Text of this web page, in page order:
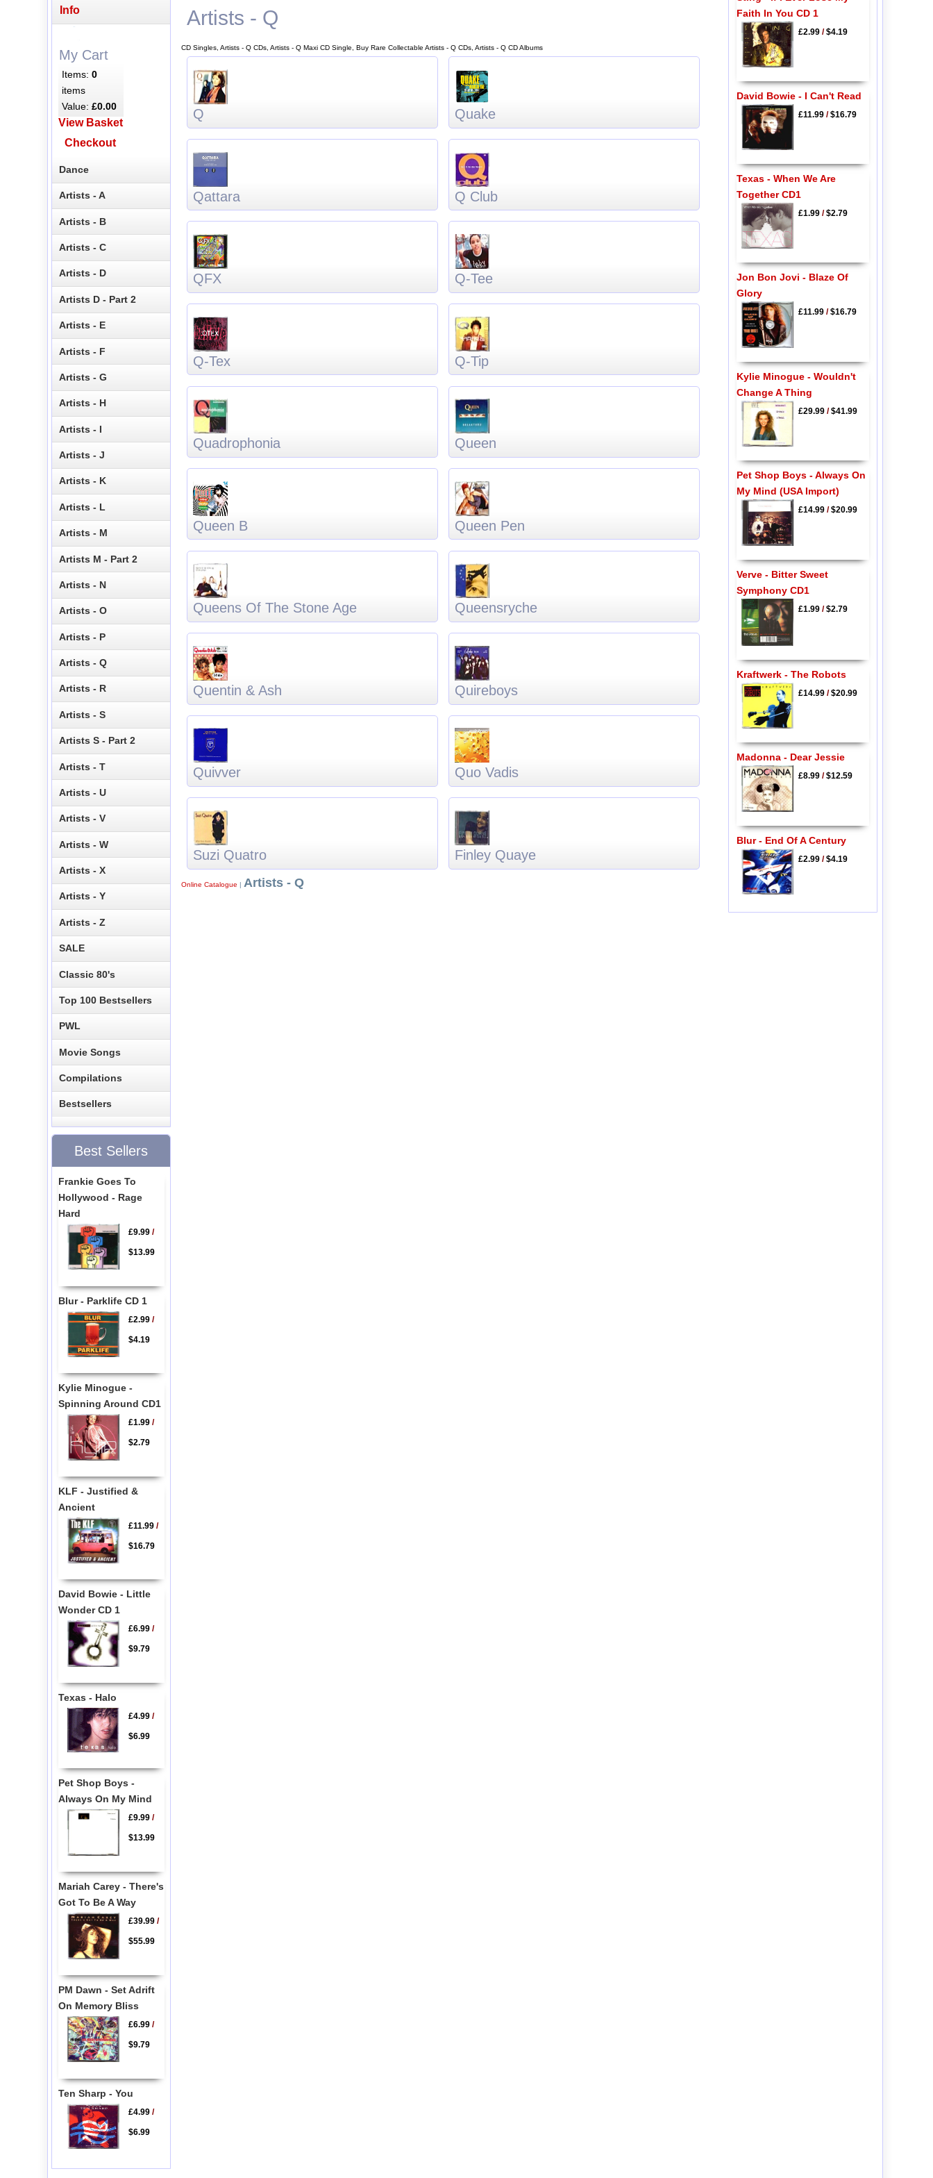
Artists - Q
CD Singles, Artists - Q CDs, Artists - Q Maxi CD Single, Buy Rare Collectable Artists - Q CDs, Artists - Q CD Albums
Q Quake
Qattara Q Club
QFX Q-Tee
Q-Tex Q-Tip
Quadrophonia Queen
Queen B Queen Pen
Queens Of The Stone Age Queensryche
Quentin & Ash Quireboys
Quivver Quo Vadis
Suzi Quatro Finley Quaye
Online Catalogue |Artists - Q
Info
My Cart
Items:0
items
Value:£0.00
View Basket
Checkout
Dance
Artists - A
Artists - B
Artists - C
Artists - D
Artists D - Part 2
Artists - E
Artists - F
Artists - G
Artists - H
Artists - I
Artists - J
Artists - K
Artists - L
Artists - M
Artists M - Part 2
Artists - N
Artists - O
Artists - P
Artists - Q
Artists - R
Artists - S
Artists S - Part 2
Artists - T
Artists - U
Artists - V
Artists - W
Artists - X
Artists - Y
Artists - Z
SALE
Classic 80's
Top 100 Bestsellers
PWL
Movie Songs
Compilations
Bestsellers
Best Sellers
Frankie Goes To
Hollywood - Rage
Hard
£9.99/
$13.99
Blur - Parklife CD 1
£2.99/
$4.19
Kylie Minogue -
Spinning Around CD1
£1.99/
$2.79
KLF - Justified &
Ancient
£11.99/
$16.79
David Bowie - Little
Wonder CD 1
£6.99/
$9.79
Texas - Halo
£4.99/
$6.99
Pet Shop Boys -
Always On My Mind
£9.99/
$13.99
Mariah Carey - There's
Got To Be A Way
£39.99/
$55.99
PM Dawn - Set Adrift
On Memory Bliss
£6.99/
$9.79
Ten Sharp - You
£4.99/
$6.99
Faith In You CD 1
£2.99/$4.19
David Bowie - I Can't Read
£11.99/$16.79
Texas - When We Are
Together CD1
£1.99/$2.79
Jon Bon Jovi - Blaze Of
Glory
£11.99/$16.79
Kylie Minogue - Wouldn't
Change A Thing
£29.99/$41.99
Pet Shop Boys - Always On
My Mind (USA Import)
£14.99/$20.99
Verve - Bitter Sweet
Symphony CD1
£1.99/$2.79
Kraftwerk - The Robots
£14.99/$20.99
Madonna - Dear Jessie
£8.99/$12.59
Blur - End Of A Century
£2.99/$4.19